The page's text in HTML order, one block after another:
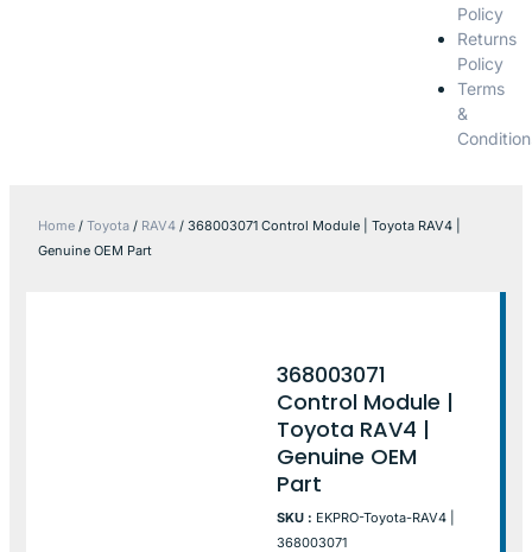
Policy
Returns
Policy
Terms
&
Home / Toyota / RAV4 / 368003071 Control Module | Toyota RAV4 |
Genuine OEM Part
368003071
Control Module |
Toyota RAV4 |
Genuine OEM
Part
SKU : EKPRO-Toyota-RAV4 |
368003071